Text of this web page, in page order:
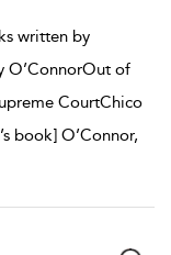
written by
O’ConnorOut of
CourtChico
book] O’Connor,